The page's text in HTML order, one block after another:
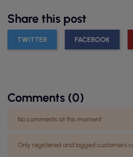
Share this post
TWITTER FACEBOOK
Comments (0)
No comments at this moment
Only registered and logged customers